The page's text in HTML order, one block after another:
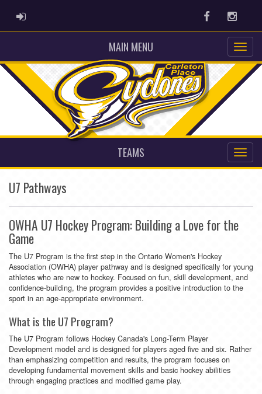
ADMIN LOGIN Facebook
MAIN MENU
TEAMS
U7 Pathways
OWHA U7 Hockey Program: Building a Love for the
Game
The U7 Program is the first step in the Ontario Women's Hockey
Association (OWHA) player pathway and is designed specifically for young
athletes who are new to hockey. Focused on fun, skill development, and
confidence-building, the program provides a positive introduction to the
sport in an age-appropriate environment.
What is the U7 Program?
The U7 Program follows Hockey Canada's Long-Term Player
Development model and is designed for players aged five and six. Rather
than emphasizing competition and results, the program focuses on
developing fundamental movement skills and basic hockey abilities
through engaging practices and modified game play.